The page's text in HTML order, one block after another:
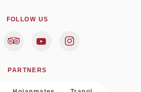
FOLLOW US
PARTNERS